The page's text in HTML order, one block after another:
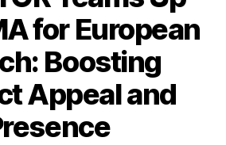
for European
Boosting
Appeal and